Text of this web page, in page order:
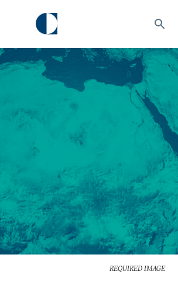
REQUIRED IMAGE